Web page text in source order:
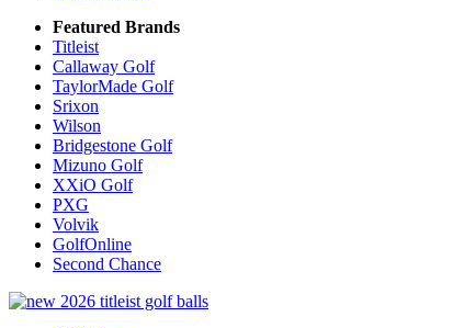
Featured Brands
Titleist
Callaway Golf
TaylorMade Golf
Srixon
Wilson
Bridgestone Golf
Mizuno Golf
XXiO Golf
PXG
Volvik
GolfOnline
Second Chance